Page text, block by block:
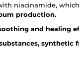
niacinamide, which
production.
and healing
synthetic